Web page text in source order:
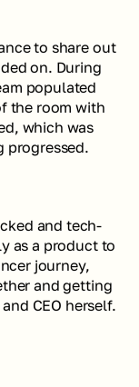
to share out
on. During
populated
the room with
which was
progressed.
and tech-
as a product to
journey,
and getting
CEO herself.